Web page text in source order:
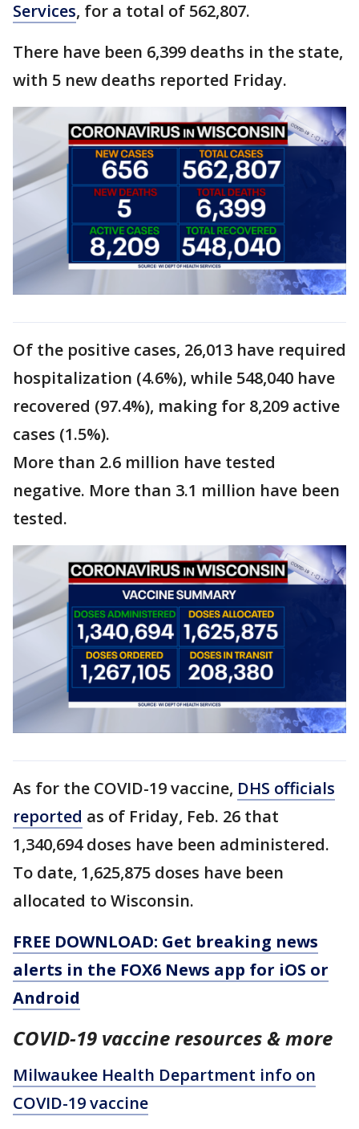
Services, for a total of 562,807.
There have been 6,399 deaths in the state,
with 5 new deaths reported Friday.
Of the positive cases, 26,013 have required
hospitalization (4.6%), while 548,040 have
recovered (97.4%), making for 8,209 active
cases (1.5%).
More than 2.6 million have tested
negative. More than 3.1 million have been
tested.
As for the COVID-19 vaccine, DHS officials
reported as of Friday, Feb. 26 that
1,340,694 doses have been administered.
To date, 1,625,875 doses have been
allocated to Wisconsin.
FREE DOWNLOAD: Get breaking news
alerts in the FOX6 News app for iOS or
Android
COVID-19 vaccine resources & more
Milwaukee Health Department info on
COVID-19 vaccine